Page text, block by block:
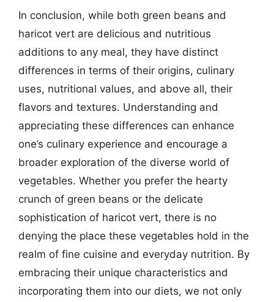
In conclusion, while both green beans and
haricot vert are delicious and nutritious
additions to any meal, they have distinct
differences in terms of their origins, culinary
uses, nutritional values, and above all, their
flavors and textures. Understanding and
appreciating these differences can enhance
one’s culinary experience and encourage a
broader exploration of the diverse world of
vegetables. Whether you prefer the hearty
crunch of green beans or the delicate
sophistication of haricot vert, there is no
denying the place these vegetables hold in the
realm of fine cuisine and everyday nutrition. By
embracing their unique characteristics and
incorporating them into our diets, we not only